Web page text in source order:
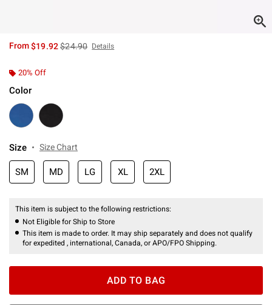
From$19.92is sales price, the original price is
$24.90 Details
20% Off
Color
Size Size Chart
SM MD LG XL 2XL
This item is subject to the following restrictions:
Not Eligible for Ship to Store
This item is made to order. It may ship separately and does not qualify
for expedited , international, Canada, or APO/FPO Shipping.
ADD TO BAG